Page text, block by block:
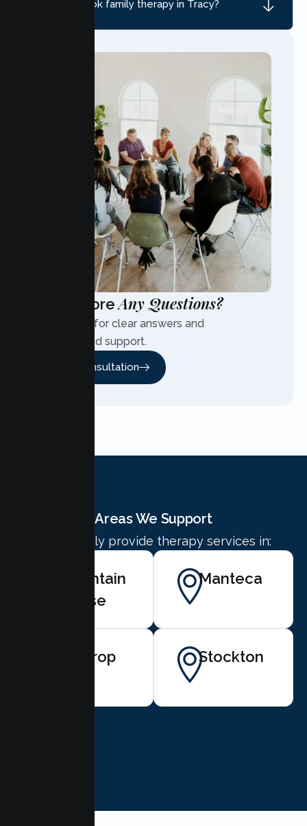
Have MoreAny Questions?
Contact us for clear answers and
personalized support.
Free Consultation
How do I book family therapy in Tracy?
Areas We Support
We proudly provide therapy services in:
Mountain
House
Manteca
Lathrop Stockton